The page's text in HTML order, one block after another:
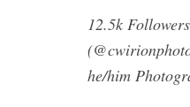
12.5k
he/him